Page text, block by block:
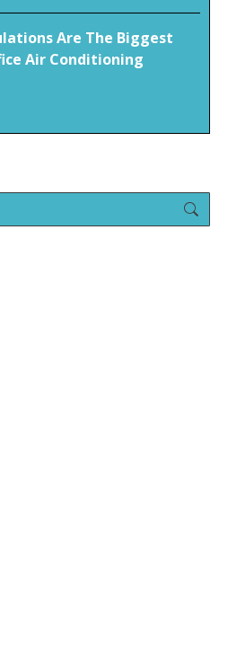
Are The Biggest
Air Conditioning